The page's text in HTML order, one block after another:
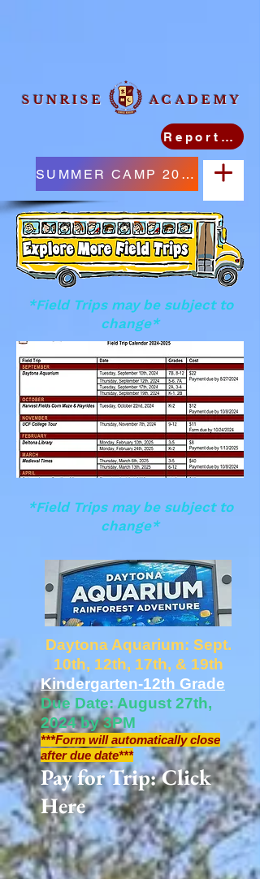
Report Student Absence
SUMMER CAMP 2026
SUNRISE ACADEMY
*Field Trips may be subject to
change*
*Field Trips may be subject to
change*
Daytona Aquarium: Sept.
10th, 12th, 17th, & 19th
Kindergarten-12th Grade
Due Date: August 27th,
2024 by 3PM
***Form will automatically close
after due date***
Pay for Trip: Click
Here